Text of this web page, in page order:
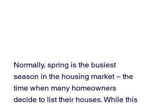
Normally, spring is the busiest
season in the housing market – the
time when many homeowners
decide to list their houses. While this